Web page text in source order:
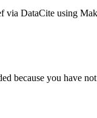
via DataCite using
because you have not